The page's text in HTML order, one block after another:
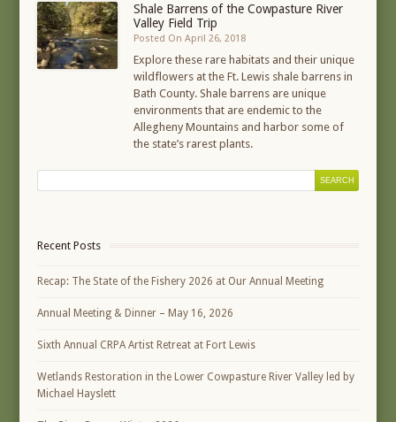
Shale Barrens of the Cowpasture River
Valley Field Trip
Posted On April 26, 2018
Explore these rare habitats and their unique
wildflowers at the Ft. Lewis shale barrens in
Bath County. Shale barrens are unique
environments that are endemic to the
Allegheny Mountains and harbor some of
the state’s rarest plants.
Recent Posts
Recap: The State of the Fishery 2026 at Our Annual Meeting
Annual Meeting & Dinner – May 16, 2026
Sixth Annual CRPA Artist Retreat at Fort Lewis
Wetlands Restoration in the Lower Cowpasture River Valley led by
Michael Hayslett